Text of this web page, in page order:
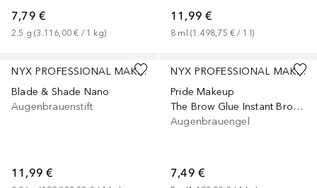
7,79 €
2.5 g (3.116,00 € / 1 kg)
11,99 €
8 ml (1.498,75 € / 1 l)
NYX PROFESSIONAL MAKEUP
Blade & Shade Nano
Augenbrauenstift
11,99 €
+5
NYX PROFESSIONAL MAKEUP
Pride Makeup
The Brow Glue Instant Brow Styler
Augenbrauengel
7,49 €
+2